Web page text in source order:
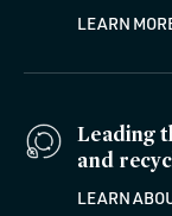
LEARN
Leading
and
LEARN